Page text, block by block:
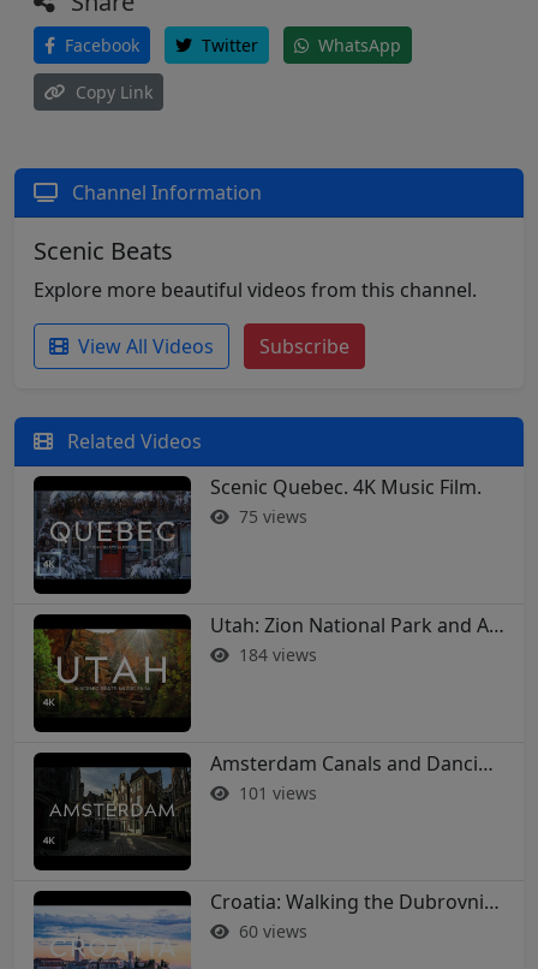
Facebook Twitter WhatsApp
Copy Link
Channel Information
Scenic Beats
Explore more beautiful videos from this channel.
View All Videos Subscribe
Related Videos
Scenic Quebec. 4K Music Film.
75 views
Utah: Zion National Park and Arches in 4K
184 views
Amsterdam Canals and Dancing Houses: A 4K Walking Tour
101 views
Croatia: Walking the Dubrovnik City Walls in 4K
60 views